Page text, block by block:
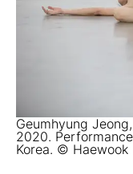
Geumhyung Jeong,
2020.
Korea. © Haewook